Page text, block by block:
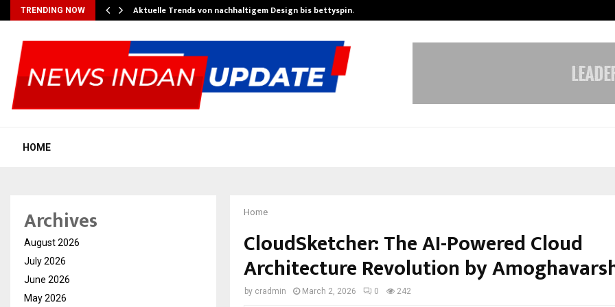
TRENDING NOW Aktuelle Trends von nachhaltigem Design bis bettyspin…
HOME
Home
CloudSketcher: The AI-Powered Cloud
Architecture Revolution by
by cradmin March 2, 2026 0 242
Archives
August 2026
July 2026
June 2026
May 2026